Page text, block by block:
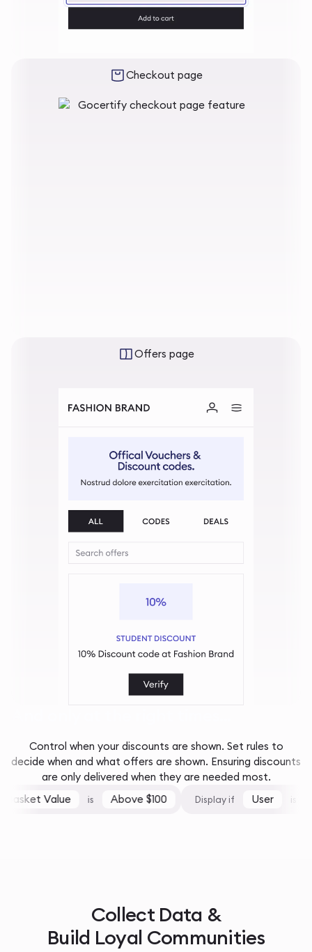
Checkout page
Offers page
Control when your discounts are shown. Set rules to
decide when and what offers are shown. Ensuring discounts
are only delivered when they are needed most.
Value
Above $100 Display if User
Collect Data &
Build Loyal Communities